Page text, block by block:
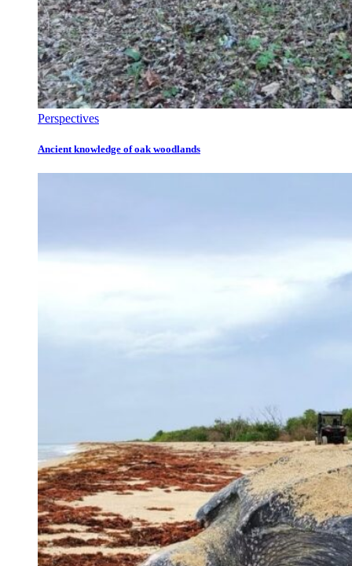
Perspectives
Ancient knowledge of oak woodlands